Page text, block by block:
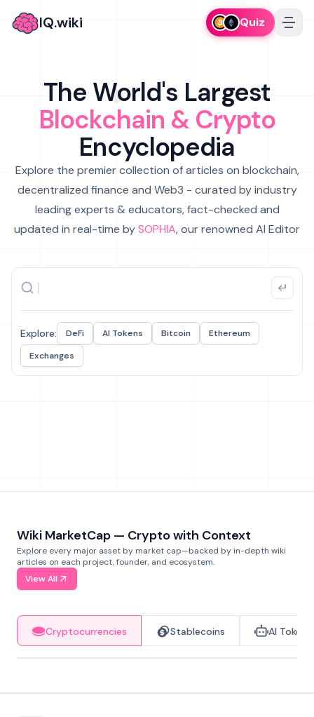
IQ.wiki Quiz
The World's Largest
Blockchain & Crypto
Encyclopedia
Explore the premier collection of articles on blockchain,
decentralized finance and Web3 - curated by industry
leading experts & educators, fact-checked and
updated in real-time bySOPHIA, our renowned AI Editor
Explore: DeFi AI Tokens Bitcoin
Ethereum
Exchanges
Wiki MarketCap — Crypto with Context
Explore every major asset by market cap—backed by in-depth wiki
articles on each project, founder, and ecosystem.
View All
Cryptocurrencies Stablecoins AI Tokens